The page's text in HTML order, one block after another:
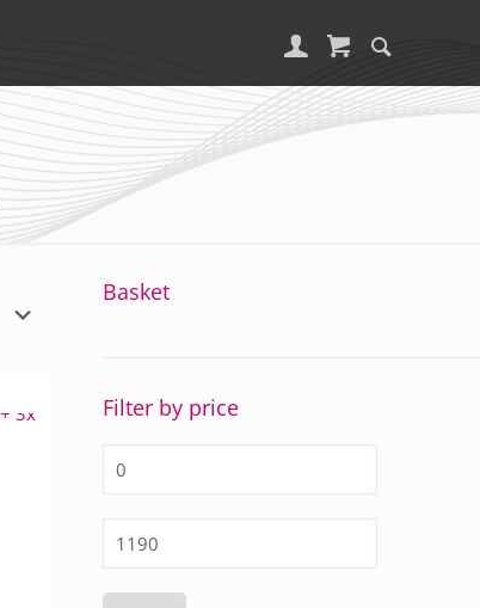
Basket
Filter by price